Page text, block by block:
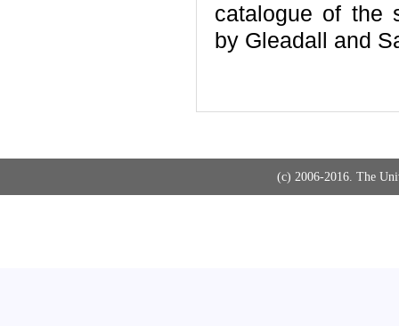
catalogue of the
by Gleadall and
(c) 2006-2016. The